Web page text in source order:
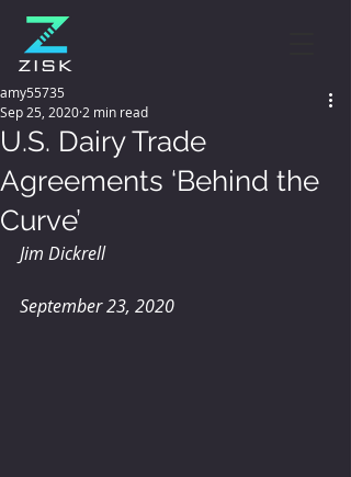
U.S. Dairy Trade
Agreements ‘Behind the
Curve’
amy55735
Sep 25, 2020 2 min read
Jim Dickrell
September 23, 2020